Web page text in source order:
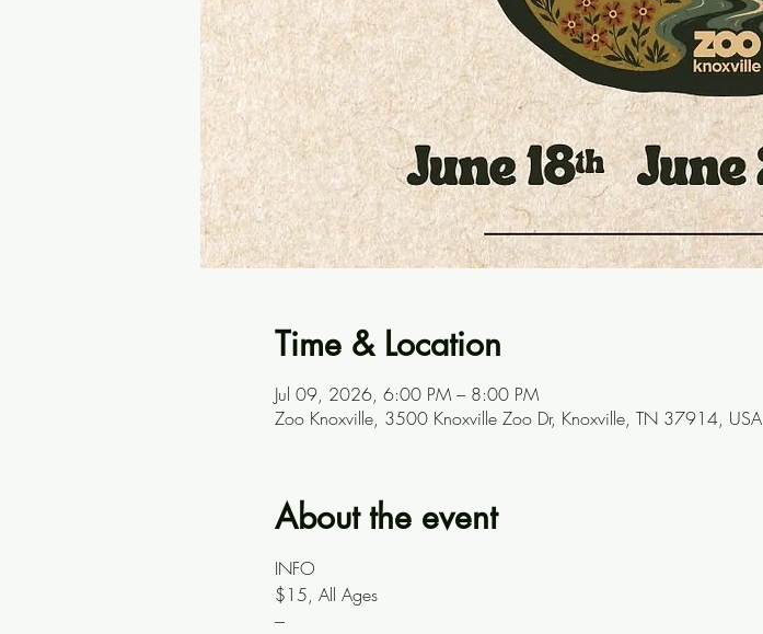
Time & Location
Jul 09, 2026, 6:00 PM – 8:00 PM
Zoo Knoxville, 3500 Knoxville Zoo Dr, Knoxville, TN 37914, USA
About the event
INFO
$15, All Ages
---